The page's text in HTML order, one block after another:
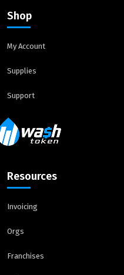
Shop
My Account
Supplies
Support
Resources
Invoicing
Orgs
Franchises